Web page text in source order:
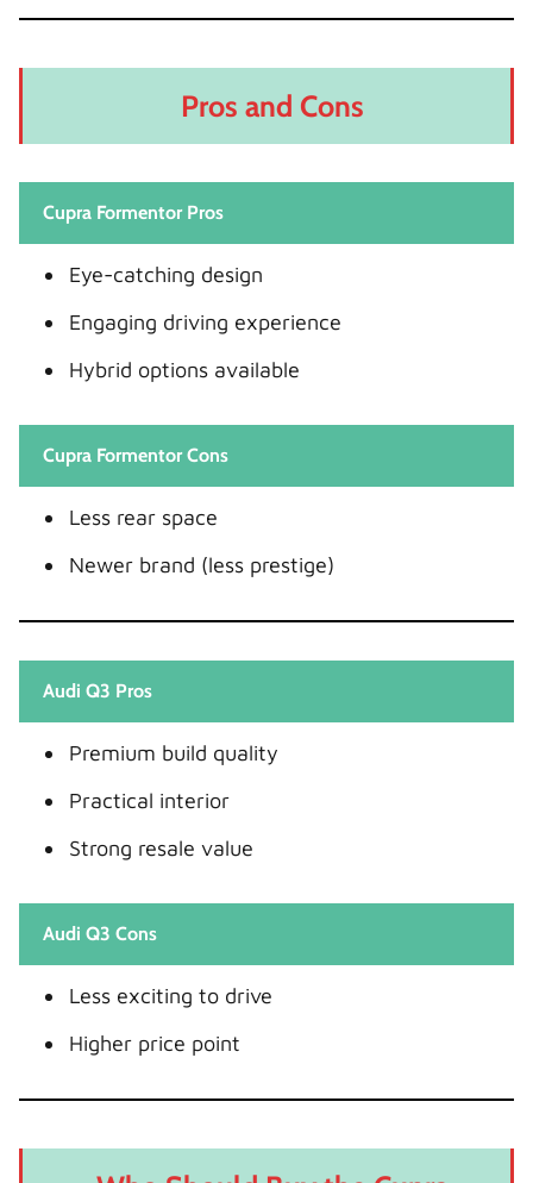
Pros and Cons
Cupra Formentor Pros
Eye-catching design
Engaging driving experience
Hybrid options available
Cupra Formentor Cons
Less rear space
Newer brand (less prestige)
Audi Q3 Pros
Premium build quality
Practical interior
Strong resale value
Audi Q3 Cons
Less exciting to drive
Higher price point